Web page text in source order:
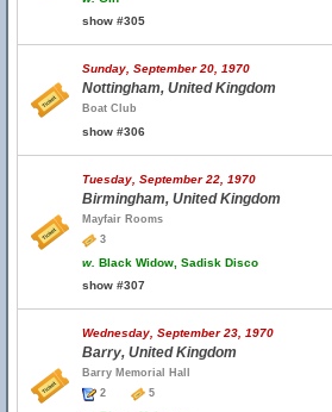
show #305
Sunday, September 20, 1970
Nottingham, United Kingdom
Boat Club
show #306
Tuesday, September 22, 1970
Birmingham, United Kingdom
Mayfair Rooms
3
w. Black Widow, Sadisk Disco
show #307
Wednesday, September 23, 1970
Barry, United Kingdom
Barry Memorial Hall
2
5